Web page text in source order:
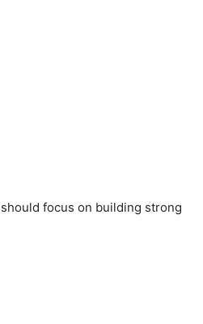
should focus on building strong